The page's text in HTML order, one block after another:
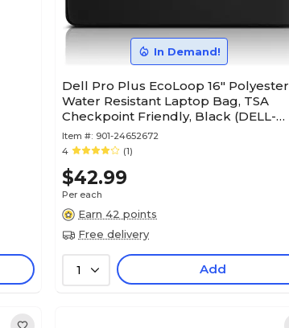
In Demand!
Dell Pro Plus EcoLoop 16" Polyester
Water Resistant Laptop Bag, TSA
Checkpoint Friendly, Black (DELL-
CV5623)
Item #: 901-24652672
4
(1)
$42.99
Per each
Earn 42 points
Free delivery
1 Add